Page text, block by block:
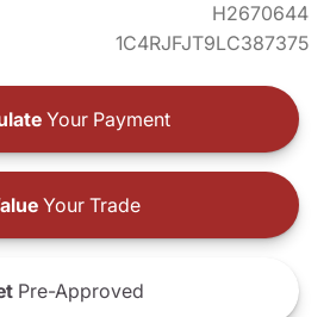
H2670644
1C4RJFJT9LC387375
Your Payment
Your Trade
Pre-Approved